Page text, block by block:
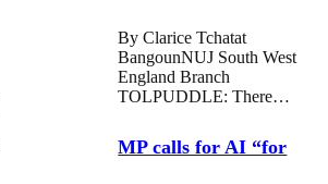
By Clarice Tchatat
BangounNUJ South West
England Branch
TOLPUDDLE: There…
MP calls for AI “for